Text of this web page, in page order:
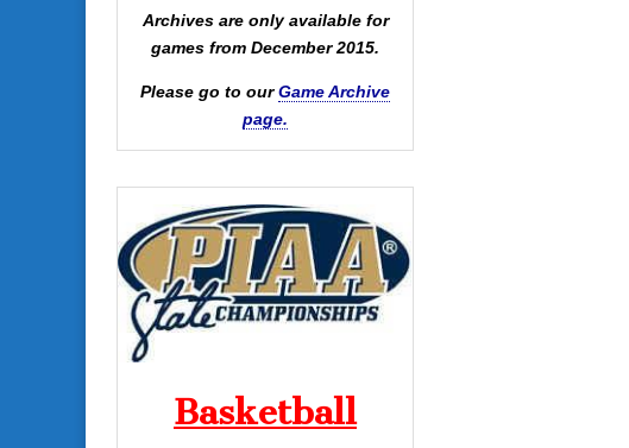
Archives are only available for
games from December 2015.
Please go to ourGame Archive
page.
Basketball